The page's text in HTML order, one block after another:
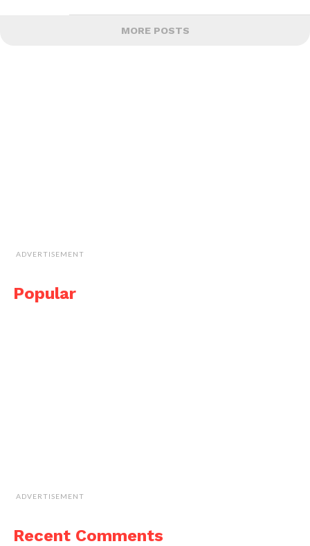
MORE POSTS
ADVERTISEMENT
Popular
ADVERTISEMENT
Recent Comments